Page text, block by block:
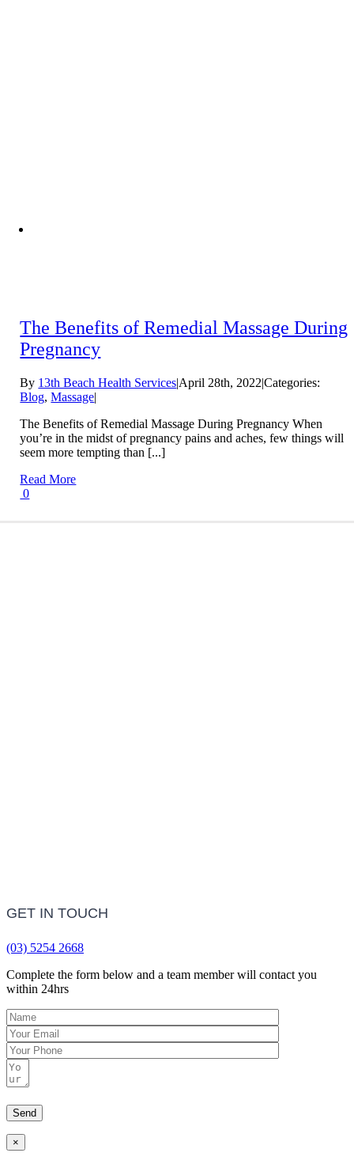
The Benefits of Remedial Massage During
Pregnancy
By 13th Beach Health Services|April 28th, 2022|Categories:
Blog,Massage|
The Benefits of Remedial Massage During Pregnancy When
you’re in the midst of pregnancy pains and aches, few things will
seem more tempting than [...]
Read More
0
GET IN TOUCH
(03) 5254 2668
Complete the form below and a team member will contact you
within 24hrs
×